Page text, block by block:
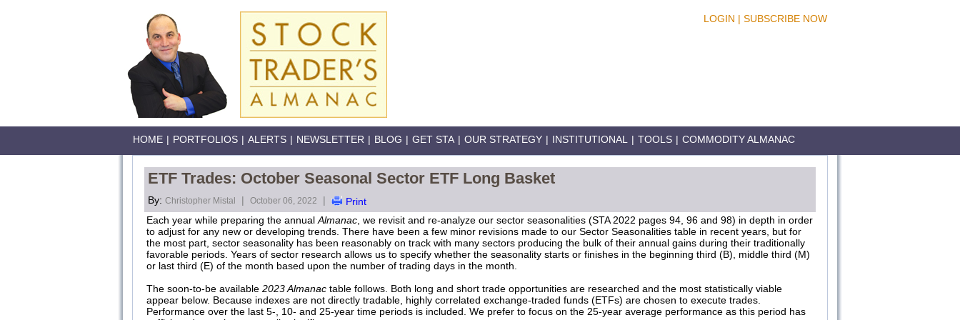
LOGIN | SUBSCRIBE NOW
HOME | PORTFOLIOS | ALERTS | NEWSLETTER | BLOG | GET STA | OUR STRATEGY | INSTITUTIONAL | TOOLS | COMMODITY ALMANAC
ETF Trades: October Seasonal Sector ETF Long Basket
By: Christopher Mistal | October 06, 2022 |
Print
Each year while preparing the annual Almanac , we revisit and re-analyze our sector seasonalities (STA 2022 pages 94, 96 and 98) in depth in order
to adjust for any new or developing trends. There have been a few minor revisions made to our Sector Seasonalities table in recent years, but for
the most part, sector seasonality has been reasonably on track with many sectors producing the bulk of their annual gains during their traditionally
favorable periods. Years of sector research allows us to specify whether the seasonality starts or finishes in the beginning third (B), middle third (M)
or last third (E) of the month based upon the number of trading days in the month.
The soon-to-be available 2023 Almanac table follows. Both long and short trade opportunities are researched and the most statistically viable
appear below. Because indexes are not directly tradable, highly correlated exchange-traded funds (ETFs) are chosen to execute trades.
Performance over the last 5-, 10- and 25-year time periods is included. We prefer to focus on the 25-year average performance as this period has